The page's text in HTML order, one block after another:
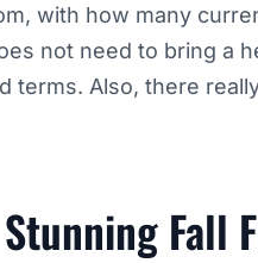
with how many
not need to bring a
terms. Also, there
Fall